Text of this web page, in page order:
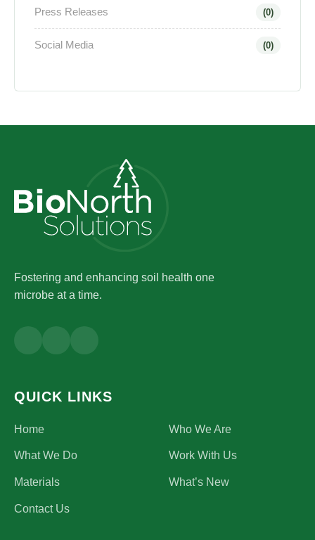
Press Releases (0)
Social Media (0)
Fostering and enhancing soil health one
microbe at a time.
QUICK LINKS
Home Who We Are
What We Do Work With Us
Materials What’s New
Contact Us